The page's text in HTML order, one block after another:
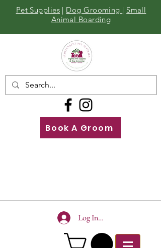
Pet Supplies | Dog Grooming | Small
Animal Boarding
Book A Groom
Log In To Site